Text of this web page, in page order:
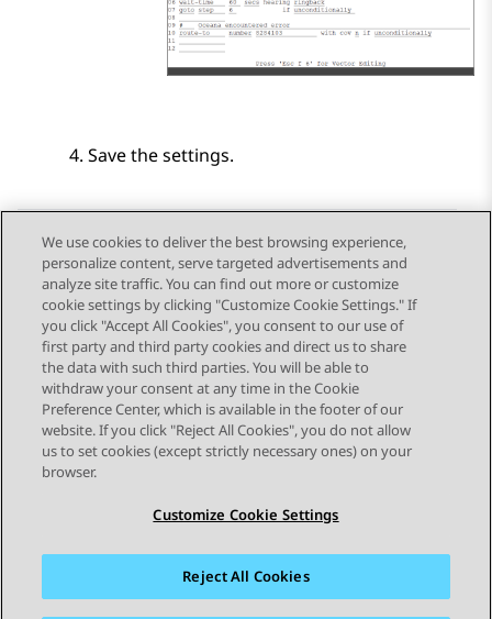
Save the settings.
Send Feedback
Topic navigation
Previous Topic Next Topic
STAY CONNECTED
Sitemap Terms of use Privacy
Cookie Policy
We use cookies to deliver the best browsing experience,
personalize content, serve targeted advertisements and
analyze site traffic. You can find out more or customize
cookie settings by clicking "Customize Cookie Settings." If
you click "Accept All Cookies", you consent to our use of
first party and third party cookies and direct us to share
the data with such third parties. You will be able to
withdraw your consent at any time in the Cookie
Preference Center, which is available in the footer of our
website. If you click "Reject All Cookies", you do not allow
us to set cookies (except strictly necessary ones) on your
browser.
Customize Cookie Settings
Reject All Cookies